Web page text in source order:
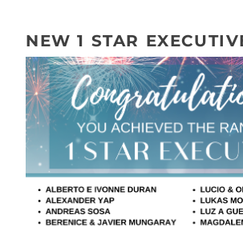
NEW 1 STAR